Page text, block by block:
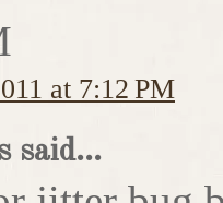
at 7:12 PM
said...